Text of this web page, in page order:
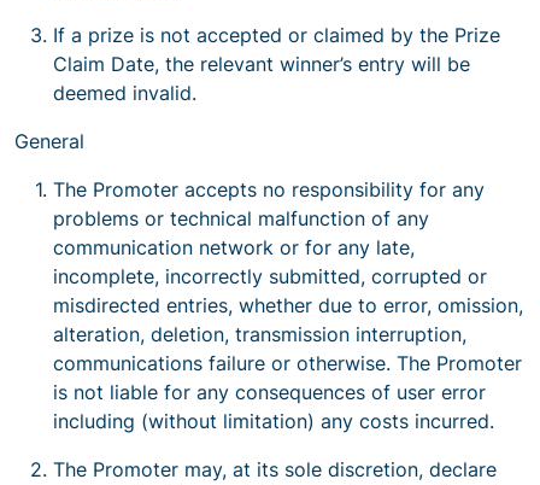
If a prize is not accepted or claimed by the Prize
Claim Date, the relevant winner’s entry will be
deemed invalid.
General
The Promoter accepts no responsibility for any
problems or technical malfunction of any
communication network or for any late,
incomplete, incorrectly submitted, corrupted or
misdirected entries, whether due to error, omission,
alteration, deletion, transmission interruption,
communications failure or otherwise. The Promoter
is not liable for any consequences of user error
including (without limitation) any costs incurred.
The Promoter may, at its sole discretion, declare